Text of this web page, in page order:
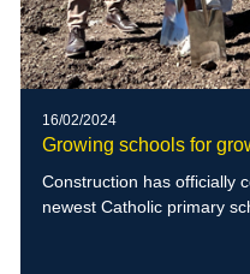
16/02/2024
Growing schools for
Construction has officially
newest Catholic primary